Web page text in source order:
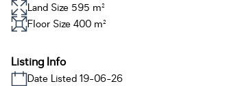
Land Size 595 m²
Floor Size 400 m²
Listing Info
Date Listed 19-06-26